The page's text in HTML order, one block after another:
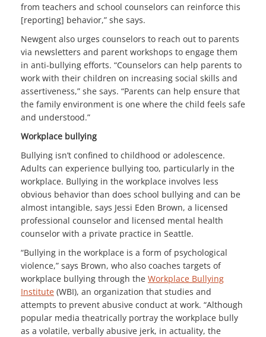
from teachers and school counselors can reinforce this
[reporting] behavior,” she says.
Newgent also urges counselors to reach out to parents
via newsletters and parent workshops to engage them
in anti-bullying efforts. “Counselors can help parents to
work with their children on increasing social skills and
assertiveness,” she says. “Parents can help ensure that
the family environment is one where the child feels safe
and understood.”
Workplace bullying
Bullying isn’t confined to childhood or adolescence.
Adults can experience bullying too, particularly in the
workplace. Bullying in the workplace involves less
obvious behavior than does school bullying and can be
almost intangible, says Jessi Eden Brown, a licensed
professional counselor and licensed mental health
counselor with a private practice in Seattle.
“Bullying in the workplace is a form of psychological
violence,” says Brown, who also coaches targets of
workplace bullying through the Workplace Bullying
Institute (WBI), an organization that studies and
attempts to prevent abusive conduct at work. “Although
popular media theatrically portray the workplace bully
as a volatile, verbally abusive jerk, in actuality, the